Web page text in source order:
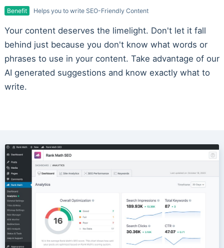
Benefit Helps you to write SEO-Friendly Content
Your content deserves the limelight. Don't let it fall
behind just because you don't know what words or
phrases to use in your content. Take advantage of our
AI generated suggestions and know exactly what to
write.